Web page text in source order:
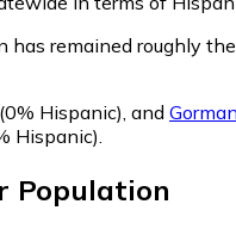
has remained roughly
(0% Hispanic), and Gorman
Hispanic).
Population